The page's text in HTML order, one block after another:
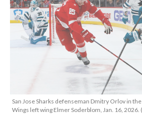
San Jose Sharks defenseman Dmitry Orlov in
Wings left wing Elmer Soderblom, Jan. 16,